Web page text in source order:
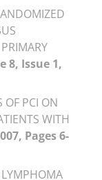
8, Issue 1,
OF PCI ON
WITH
Pages 6-